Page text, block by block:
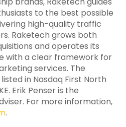
to the best possible
high-quality traffic
Raketech grows both
and operates its
with a clear framework for
services. The
in Nasdaq First North
Erik Penser is the
For more information,
.